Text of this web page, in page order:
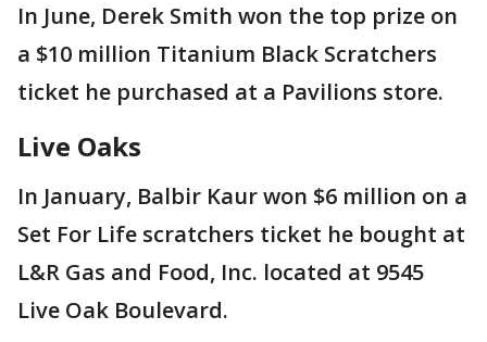
In June, Derek Smith won the top prize on
a $10 million Titanium Black Scratchers
ticket he purchased at a Pavilions store.
Live Oaks
In January, Balbir Kaur won $6 million on a
Set For Life scratchers ticket he bought at
L&R Gas and Food, Inc. located at 9545
Live Oak Boulevard.